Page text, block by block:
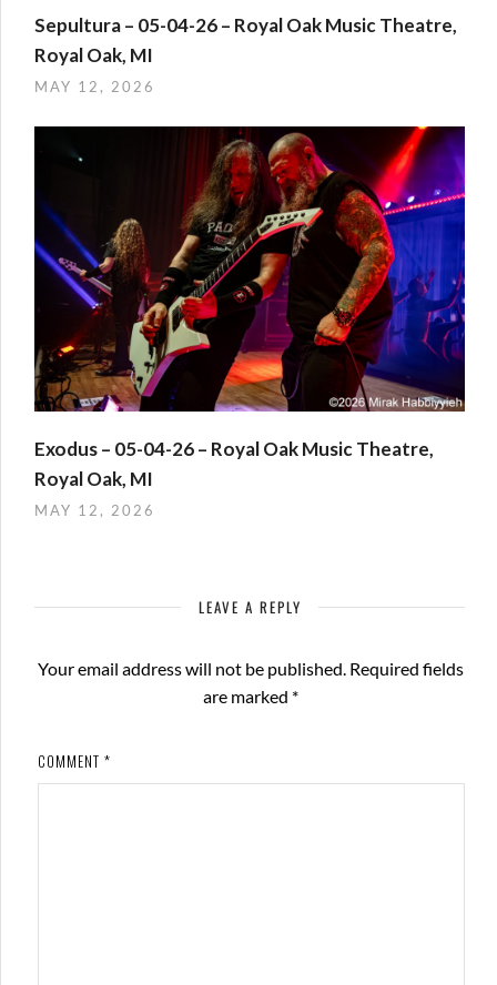
Sepultura – 05-04-26 – Royal Oak Music Theatre,
Royal Oak, MI
MAY 12, 2026
Exodus – 05-04-26 – Royal Oak Music Theatre,
Royal Oak, MI
MAY 12, 2026
LEAVE A REPLY
Your email address will not be published. Required fields
are marked *
COMMENT *